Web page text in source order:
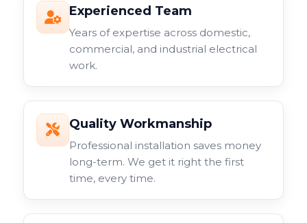
Experienced Team
Years of expertise across domestic,
commercial, and industrial electrical
work.
Quality Workmanship
Professional installation saves money
long-term. We get it right the first
time, every time.